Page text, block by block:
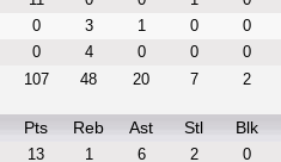
0 3 1 0
0
0 4 0 0
0
107 48 20 7 2
Pts Reb Ast Stl Blk
13 1 6 2
0